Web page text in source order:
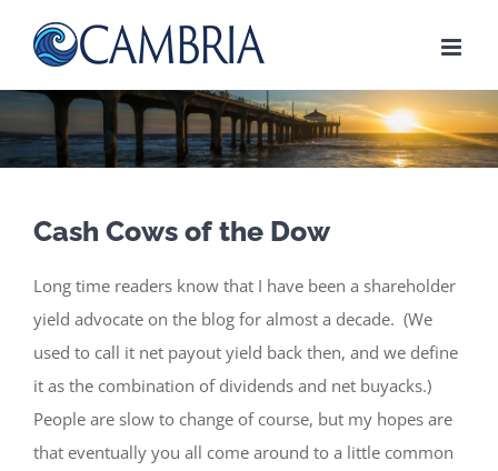
Cash Cows of the Dow
Long time readers know that I have been a shareholder
yield advocate on the blog for almost a decade. (We
used to call it net payout yield back then, and we define
it as the combination of dividends and net buyacks.)
People are slow to change of course, but my hopes are
that eventually you all come around to a little common